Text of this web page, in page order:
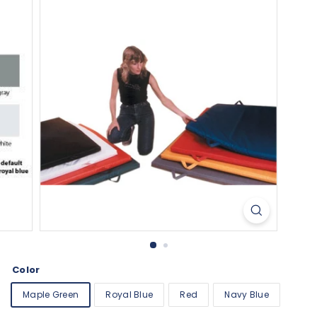
Color
Maple Green Royal Blue Red Navy Blue